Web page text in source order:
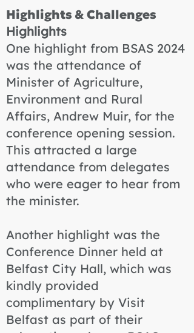
Highlights & Challenges
Highlights
One highlight from BSAS 2024
was the attendance of
Minister of Agriculture,
Environment and Rural
Affairs, Andrew Muir, for the
conference opening session.
This attracted a large
attendance from delegates
who were eager to hear from
the minister.
Another highlight was the
Conference Dinner held at
Belfast City Hall, which was
kindly provided
complimentary by Visit
Belfast as part of their